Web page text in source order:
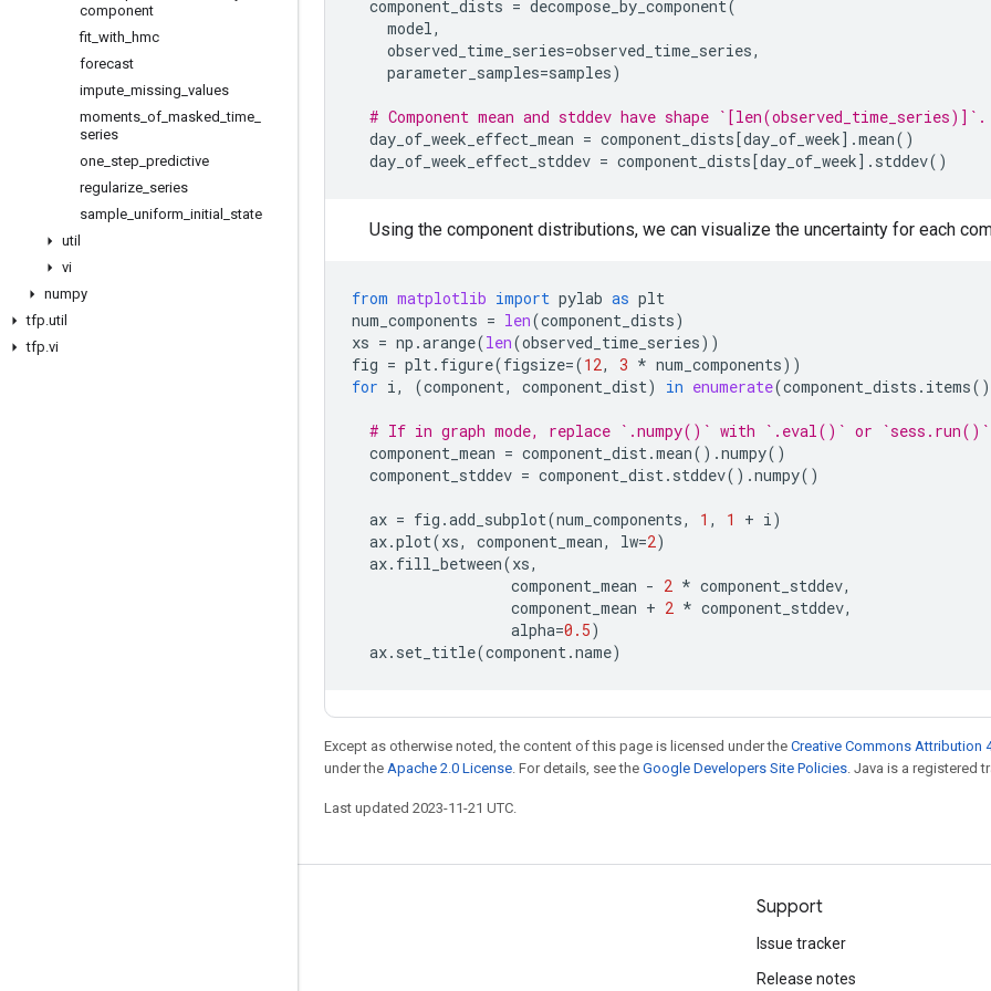
component
fit with hmc
forecast
impute missing values
moments of masked _time
series
one step predictive
regularize series
sample uniform initial
state
util
vi
numpy
tfp.util
tfp.vi
component_dists = decompose_by_component(
model,
observed_time_series=observed_time_series,
parameter_samples=samples)
# Component mean and stddev have shape `[len(observed_time_series)]`.
day_of_week_effect_mean = component_dists[day_of_week] .mean()
day_of_week_effect_stddev = component_dists[day_of_week] . stddev()
Using the component distributions, we can visualize the uncertainty for each
from matplotlib import pylab as plt
num_components = len(component_dists)
xs = np .arange(len(observed_time_series))
fig = plt. figure(figsize=(12, 3 * num_components))
for i, (component, component_dist) in enumerate(component_dists . items
# If in graph mode, replace `.numpy()` with `.eval()` or
component_mean = component_dist.mean() .numpy()
component_stddev = component_dist. stddev() .numpy()
ax = fig .add_subplot(num_components, 1 , 1 + i)
ax.plot(xs, component_mean, lw=2)
ax. fill_between(xs,
component_mean - 2 * component_stddev,
component_mean + 2 * component_stddev,
alpha=0.5)
ax. set_title(component.name)
Except as otherwise noted, the content of this page is licensed under the Creative Commons Attribution
under the Apache 2.0 License. For details, see the Google Developers Site Policies. Java is a registered
Last updated 2023-11-21 UTC.
Support
Issue tracker
Release notes